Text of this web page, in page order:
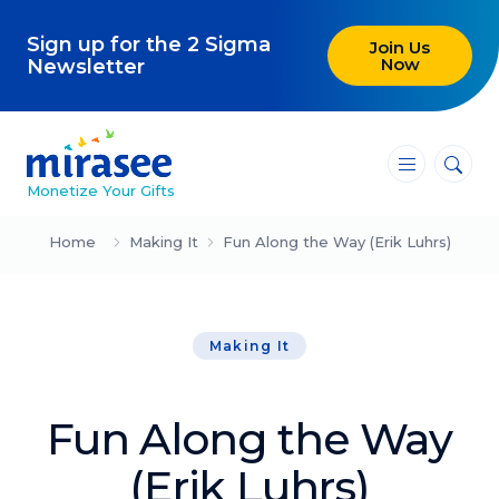
Sign up for the 2 Sigma
Newsletter
Join Us
Now
Monetize Your Gifts
―
―
―
Blog
Creating High-Ticket Offers
Explore our blog
Home Making It Fun Along the Way (Erik Luhrs)
Making It
Fun Along the Way
(Erik Luhrs)